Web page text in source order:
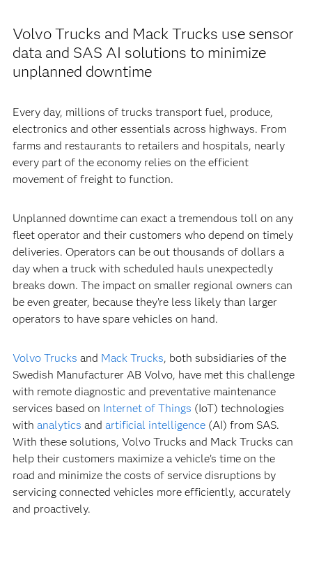
Volvo Trucks and Mack Trucks use sensor
data and SAS AI solutions to minimize
unplanned downtime
Every day, millions of trucks transport fuel, produce,
electronics and other essentials across highways. From
farms and restaurants to retailers and hospitals, nearly
every part of the economy relies on the efficient
movement of freight to function.
Unplanned downtime can exact a tremendous toll on any
fleet operator and their customers who depend on timely
deliveries. Operators can be out thousands of dollars a
day when a truck with scheduled hauls unexpectedly
breaks down. The impact on smaller regional owners can
be even greater, because they’re less likely than larger
operators to have spare vehicles on hand.
Volvo Trucks and Mack Trucks, both subsidiaries of the
Swedish Manufacturer AB Volvo, have met this challenge
with remote diagnostic and preventative maintenance
services based on Internet of Things (IoT) technologies
with analytics and artificial intelligence(AI) from SAS.
With these solutions, Volvo Trucks and Mack Trucks can
help their customers maximize a vehicle’s time on the
road and minimize the costs of service disruptions by
servicing connected vehicles more efficiently, accurately
and proactively.